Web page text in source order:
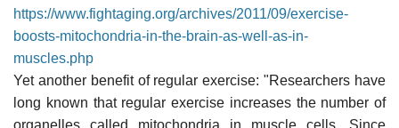
https://www.fightaging.org/archives/2011/09/exercise-
boosts-mitochondria-in-the-brain-as-well-as-in-
muscles.php
Yet another benefit of regular exercise: "Researchers have
long known that regular exercise increases the number of
organelles called mitochondria in muscle cells. Since